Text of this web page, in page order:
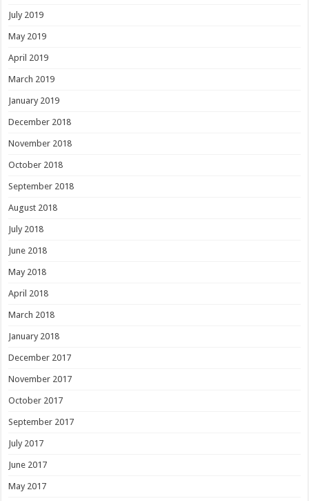
July 2019
May 2019
April 2019
March 2019
January 2019
December 2018
November 2018
October 2018
September 2018
August 2018
July 2018
June 2018
May 2018
April 2018
March 2018
January 2018
December 2017
November 2017
October 2017
September 2017
July 2017
June 2017
May 2017